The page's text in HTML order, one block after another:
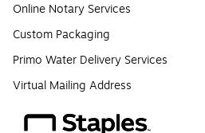
Online Notary Services
Custom Packaging
Primo Water Delivery Services
Virtual Mailing Address